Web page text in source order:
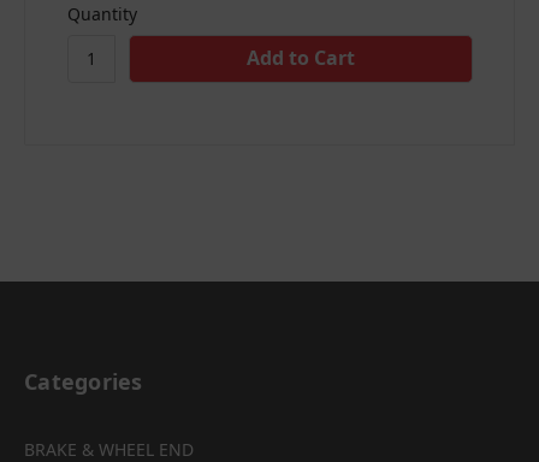
Quantity
Categories
BRAKE & WHEEL END